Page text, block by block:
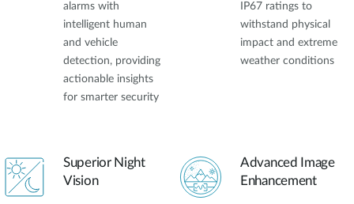
alarms with
intelligent human
and vehicle
detection, providing
actionable insights
for smarter security
IP67 ratings to
withstand physical
impact and extreme
weather conditions
Superior Night
Vision
Advanced Image
Enhancement